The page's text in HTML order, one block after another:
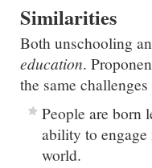
Similarities
Both unschooling
education.
the same
People are born
ability to
world.